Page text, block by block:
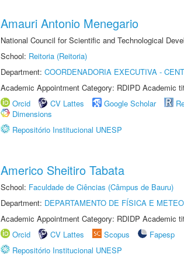
Amauri Antonio Menegario
National Council for Scientific and Technological
School: Reitoria (Reitoria)
Department: COORDENADORIA EXECUTIVA -
Academic Appointment Category: RDIPD Academic
Orcid
CV Lattes Google Scholar
Dimensions
Repositório Institucional UNESP
Americo Sheitiro Tabata
School: Faculdade de Ciências (Câmpus de Bauru)
Department: DEPARTAMENTO DE FÍSICA E
Academic Appointment Category: RDIDP Academic
Orcid
CV Lattes Scopus
Fapesp
Repositório Institucional UNESP